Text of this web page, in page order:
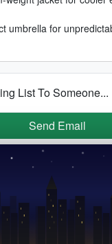
umbrella for
List To Someone...
Send Email